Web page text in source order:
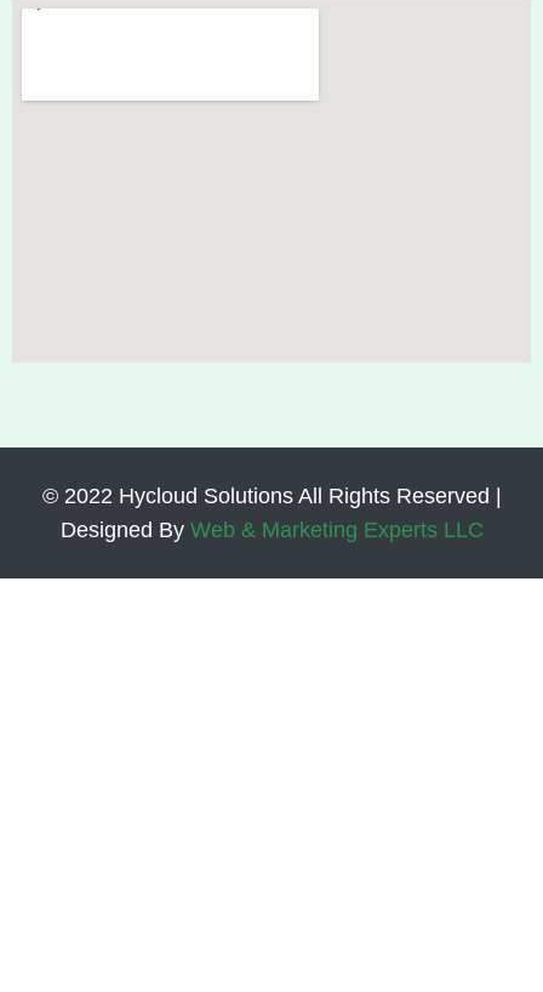
© 2022 Hycloud Solutions All Rights Reserved |
Designed By Web & Marketing Experts LLC